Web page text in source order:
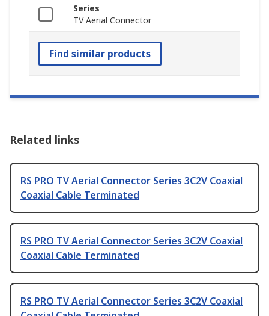
Series
TV Aerial Connector
Find similar products
Related links
RS PRO TV Aerial Connector Series 3C2V Coaxial
Coaxial Cable Terminated
RS PRO TV Aerial Connector Series 3C2V Coaxial
Coaxial Cable Terminated
RS PRO TV Aerial Connector Series 3C2V Coaxial